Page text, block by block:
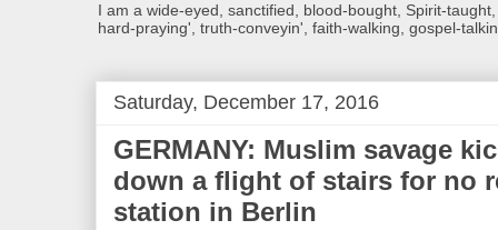
I am a wide-eyed, sanctified, blood-bought, Spirit-
hard-praying', truth-conveyin', faith-walking, gospel-
Saturday, December 17, 2016
GERMANY: Muslim savage
down a flight of stairs for no
station in Berlin